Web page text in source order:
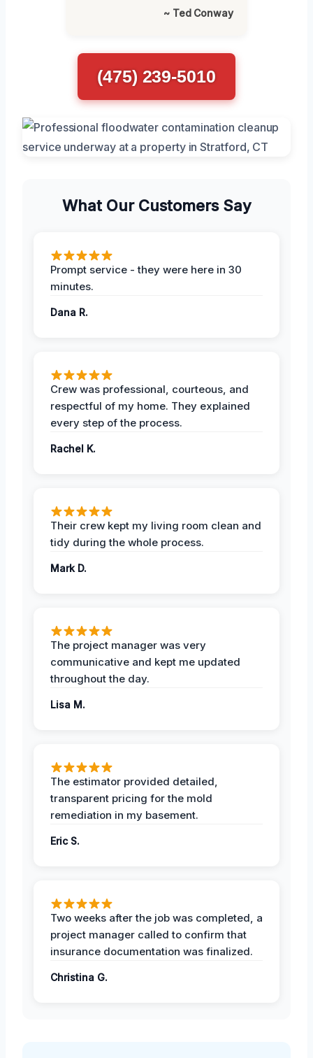
~ Ted Conway
(475) 239-5010
What Our Customers Say
Prompt service - they were here in 30
minutes.
Dana R.
Crew was professional, courteous, and
respectful of my home. They explained
every step of the process.
Rachel K.
Their crew kept my living room clean and
tidy during the whole process.
Mark D.
The project manager was very
communicative and kept me updated
throughout the day.
Lisa M.
The estimator provided detailed,
transparent pricing for the mold
remediation in my basement.
Eric S.
Two weeks after the job was completed, a
project manager called to confirm that
insurance documentation was finalized.
Christina G.